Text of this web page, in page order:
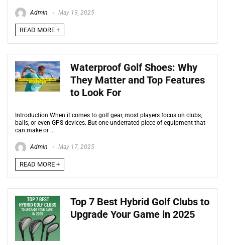
Admin May 19, 2025
READ MORE +
Waterproof Golf Shoes: Why
They Matter and Top Features
to Look For
Introduction When it comes to golf gear, most players focus on clubs,
balls, or even GPS devices. But one underrated piece of equipment that
can make or ...
Admin May 17, 2025
READ MORE +
Top 7 Best Hybrid Golf Clubs to
Upgrade Your Game in 2025